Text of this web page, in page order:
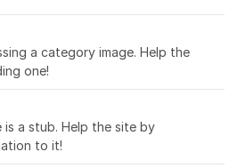
a category image. Help the
one!
is a stub. Help the site by
to it!